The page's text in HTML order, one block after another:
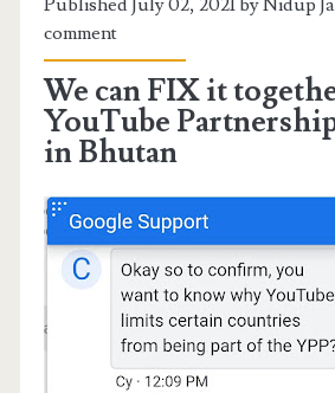
comment
We can FIX it
YouTube
in Bhutan